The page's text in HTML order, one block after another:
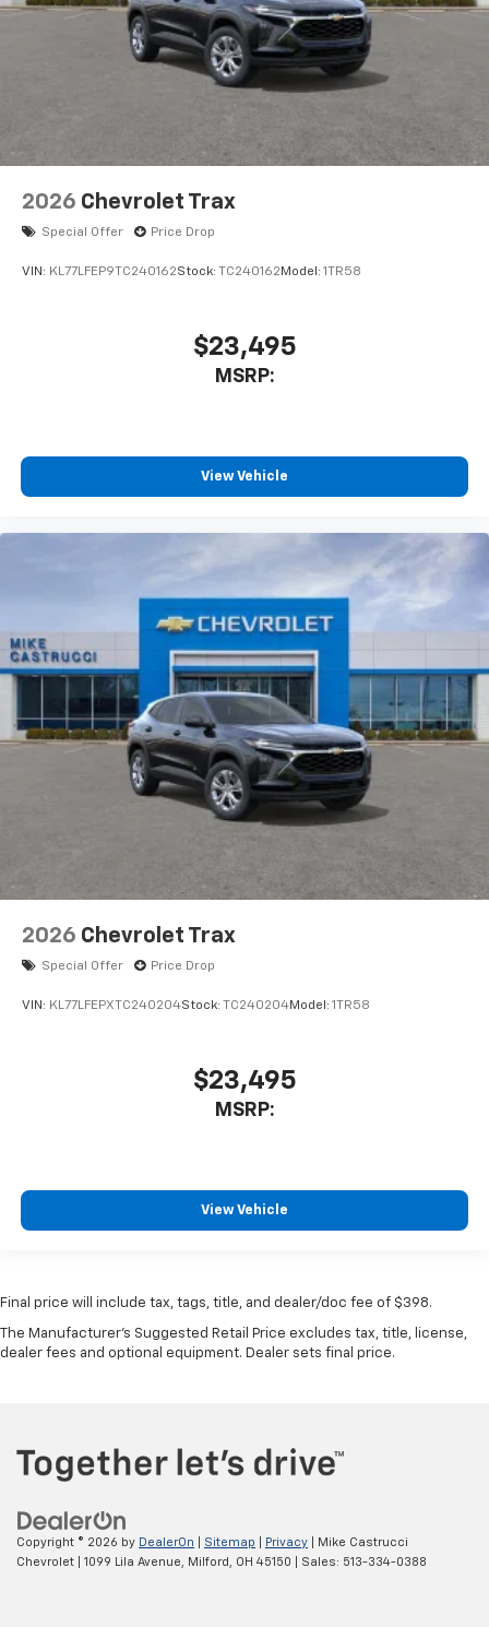
2026 Chevrolet Trax
Special Offer Price Drop
VIN: KL77LFEP9TC240162Stock: TC240162 Model: 1TR58
$23,495
MSRP:
View Vehicle
2026 Chevrolet Trax
Special Offer Price Drop
VIN: KL77LFEPXTC240204Stock: TC240204Model: 1TR58
$23,495
MSRP:
View Vehicle
Final price will include tax, tags, title, and dealer/doc fee of $398.
The Manufacturer's Suggested Retail Price excludes tax, title, license,
dealer fees and optional equipment. Dealer sets final price.
Copyright © 2026 by DealerOn Sitemap Privacy | Mike Castrucci
Chevrolet
1099 Lila Avenue, Milford, OH 45150 | Sales: 513-334-0388